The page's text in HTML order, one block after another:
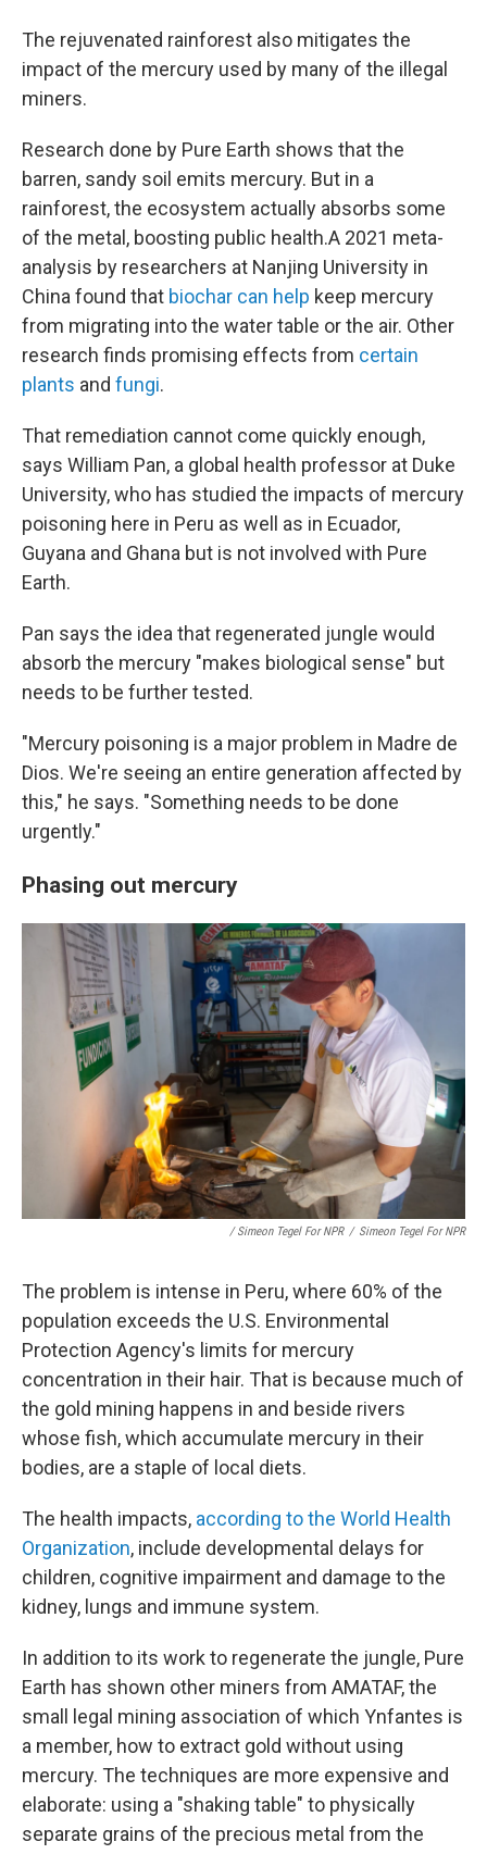
The rejuvenated rainforest also mitigates the
impact of the mercury used by many of the illegal
miners.
Research done by Pure Earth shows that the
barren, sandy soil emits mercury. But in a
rainforest, the ecosystem actually absorbs some
of the metal, boosting public health.A 2021 meta-
analysis by researchers at Nanjing University in
China found that biochar can help keep mercury
from migrating into the water table or the air. Other
research finds promising effects from certain
plants and fungi.
That remediation cannot come quickly enough,
says William Pan, a global health professor at Duke
University, who has studied the impacts of mercury
poisoning here in Peru as well as in Ecuador,
Guyana and Ghana but is not involved with Pure
Earth.
Pan says the idea that regenerated jungle would
absorb the mercury "makes biological sense" but
needs to be further tested.
"Mercury poisoning is a major problem in Madre de
Dios. We're seeing an entire generation affected by
this," he says. "Something needs to be done
urgently."
Phasing out mercury
/ Simeon Tegel For NPR / Simeon Tegel For NPR
The problem is intense in Peru, where 60% of the
population exceeds the U.S. Environmental
Protection Agency's limits for mercury
concentration in their hair. That is because much of
the gold mining happens in and beside rivers
whose fish, which accumulate mercury in their
bodies, are a staple of local diets.
The health impacts, according to the World Health
Organization, include developmental delays for
children, cognitive impairment and damage to the
kidney, lungs and immune system.
In addition to its work to regenerate the jungle, Pure
Earth has shown other miners from AMATAF, the
small legal mining association of which Ynfantes is
a member, how to extract gold without using
mercury. The techniques are more expensive and
elaborate: using a "shaking table" to physically
separate grains of the precious metal from the